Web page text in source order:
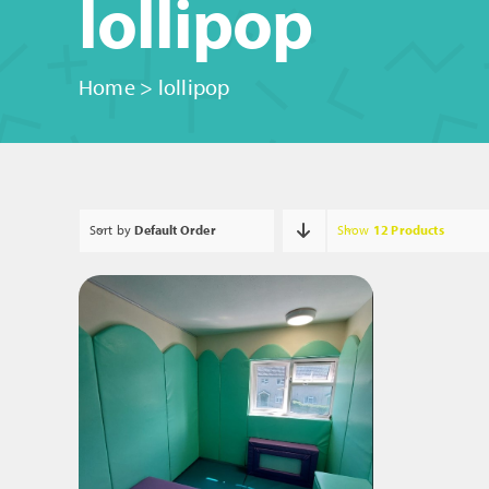
lollipop
Home> lollipop
Sort byDefault Order Show 12 Products